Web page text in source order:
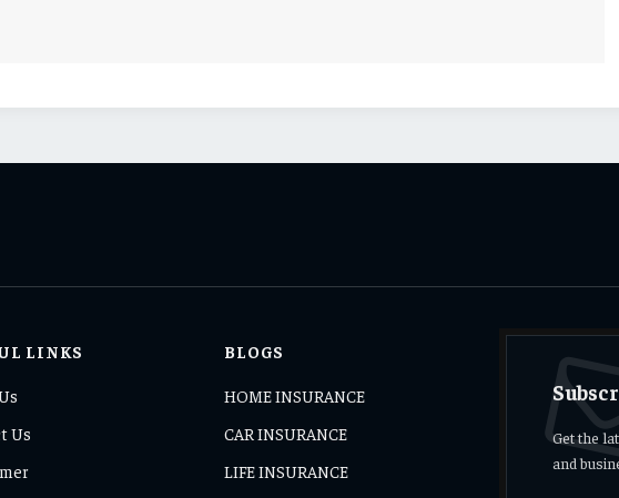
LINKS
Us
BLOGS
HOME INSURANCE
CAR INSURANCE
LIFE INSURANCE
Get the
and